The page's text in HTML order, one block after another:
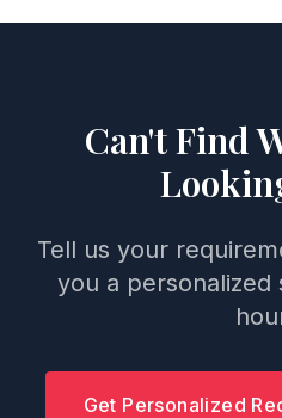
Can't Find
Tell us your
you a
Get Personalized